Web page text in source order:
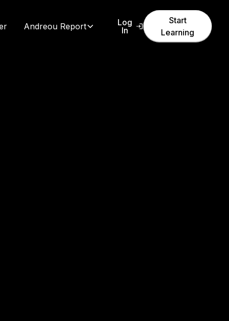
Andreou Report
Log
In
Start
Learning